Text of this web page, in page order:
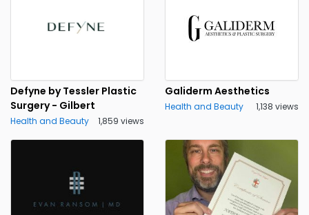
Defyne by Tessler Plastic
Surgery - Gilbert
Health and Beauty 1,859 views
Galiderm Aesthetics
Health and Beauty 1,138 views